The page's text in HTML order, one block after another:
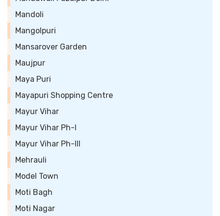
Mandoli
Mangolpuri
Mansarover Garden
Maujpur
Maya Puri
Mayapuri Shopping Centre
Mayur Vihar
Mayur Vihar Ph-I
Mayur Vihar Ph-III
Mehrauli
Model Town
Moti Bagh
Moti Nagar